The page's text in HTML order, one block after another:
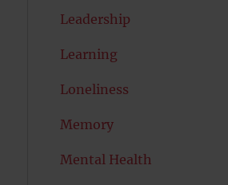
Leadership
Learning
Loneliness
Memory
Mental Health